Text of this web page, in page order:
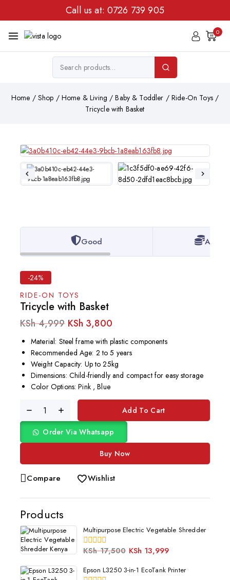
Call us at: 0726 739 905
0
Home / Shop / Home & Living / Baby & Toddler / Ride-On Toys /
Tricycle with Basket
Products
Multipurpose Electric Vegetable Shredder
0
of
5
KSh17,500 KSh 13,999
Epson L3250 3-in-1 EcoTank Printer
Good
-24%
RIDE-ON TOYS
Tricycle with Basket
KSh4,999 KSh 3,800
Material: Steel frame with plastic components
Recommended Age: 2 to 5 years
Weight Capacity: Up to 25kg
Dimensions: Child-friendly and compact for easy storage
Color Options: Pink , Blue
Add To Cart
Order Via Whatsapp
Buy Now
Compare Wishlist